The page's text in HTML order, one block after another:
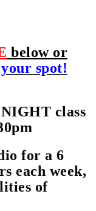
below or
spot!
class
for a 6
each week,
of